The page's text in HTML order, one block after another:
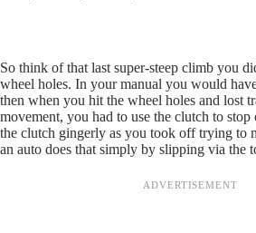
So think of that last super-steep climb you
wheel holes. In your manual you would
then when you hit the wheel holes and lost
movement, you had to use the clutch to
the clutch gingerly as you took off trying to
an auto does that simply by slipping via the